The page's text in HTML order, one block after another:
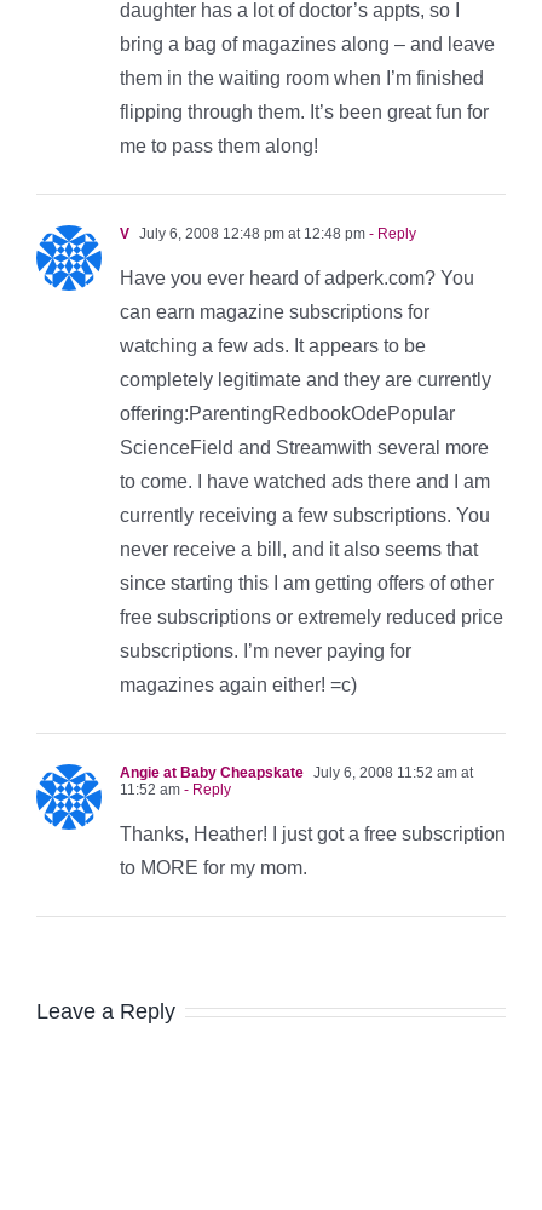
daughter has a lot of doctor’s appts, so I
bring a bag of magazines along – and leave
them in the waiting room when I’m finished
flipping through them. It’s been great fun for
me to pass them along!
V July 6, 2008 12:48 pm at 12:48 pm - Reply
Have you ever heard of adperk.com? You
can earn magazine subscriptions for
watching a few ads. It appears to be
completely legitimate and they are currently
offering:ParentingRedbookOdePopular
ScienceField and Streamwith several more
to come. I have watched ads there and I am
currently receiving a few subscriptions. You
never receive a bill, and it also seems that
since starting this I am getting offers of other
free subscriptions or extremely reduced price
subscriptions. I’m never paying for
magazines again either! =c)
Angie at Baby Cheapskate July 6, 2008 11:52 am at
11:52 am - Reply
Thanks, Heather! I just got a free subscription
to MORE for my mom.
Leave a Reply